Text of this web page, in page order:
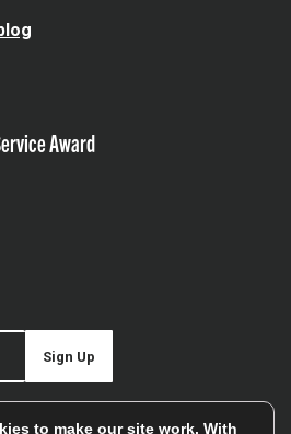
Award
Sign Up
to make our site work. With